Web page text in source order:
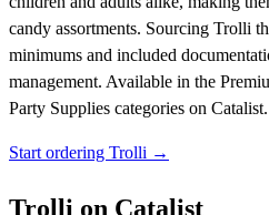
candy assortments. Sourcing Trolli
minimums and included
management. Available in the
Party Supplies categories on Catalist.
Start ordering Trolli →
Trolli on Catalist